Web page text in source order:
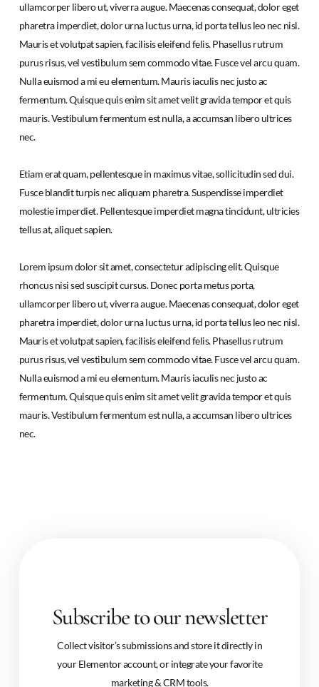
ullamcorper libero ut, viverra augue. Maecenas consequat, dolor eget
pharetra imperdiet, dolor urna luctus urna, id porta tellus leo nec nisl.
Mauris et volutpat sapien, facilisis eleifend felis. Phasellus rutrum
purus risus, vel vestibulum sem commodo vitae. Fusce vel arcu quam.
Nulla euismod a mi eu elementum. Mauris iaculis nec justo ac
fermentum. Quisque quis enim sit amet velit gravida tempor et quis
mauris. Vestibulum fermentum est nulla, a accumsan libero ultrices
nec.
Etiam erat quam, pellentesque in maximus vitae, sollicitudin sed dui.
Fusce blandit turpis nec aliquam pharetra. Suspendisse imperdiet
molestie imperdiet. Pellentesque imperdiet magna tincidunt, ultricies
tellus at, aliquet sapien.
Lorem ipsum dolor sit amet, consectetur adipiscing elit. Quisque
rhoncus nisi sed suscipit cursus. Donec porta metus porta,
ullamcorper libero ut, viverra augue. Maecenas consequat, dolor eget
pharetra imperdiet, dolor urna luctus urna, id porta tellus leo nec nisl.
Mauris et volutpat sapien, facilisis eleifend felis. Phasellus rutrum
purus risus, vel vestibulum sem commodo vitae. Fusce vel arcu quam.
Nulla euismod a mi eu elementum. Mauris iaculis nec justo ac
fermentum. Quisque quis enim sit amet velit gravida tempor et quis
mauris. Vestibulum fermentum est nulla, a accumsan libero ultrices
nec.
Subscribe to our newsletter
Collect visitor’s submissions and store it directly in
your Elementor account, or integrate your favorite
marketing & CRM tools.